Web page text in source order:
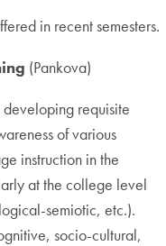
in recent semesters.
(Pankova)
developing requisite
of various
instruction in the
at the college level
semiotic, etc.).
socio-cultural,